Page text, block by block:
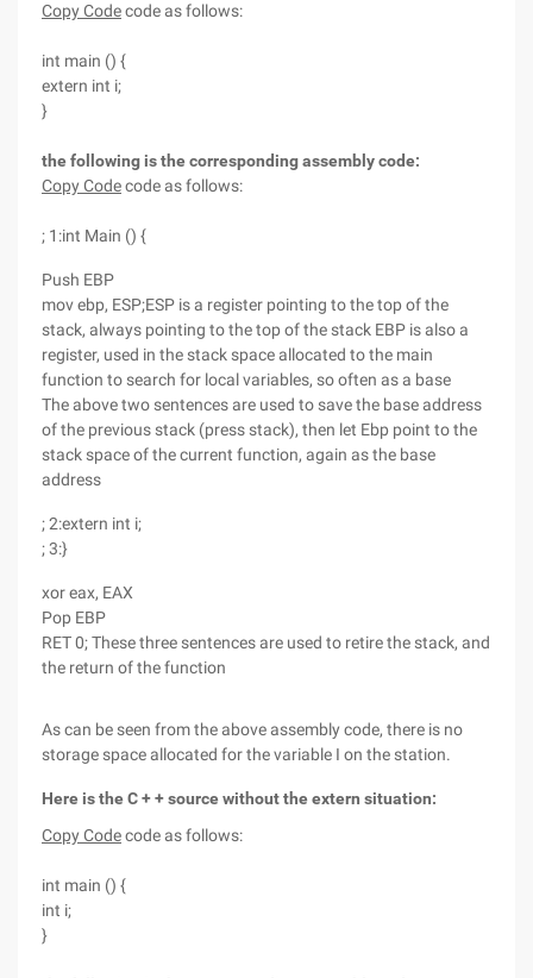
Copy Codecode as follows:
int main () {
extern int i;
}
the following is the corresponding assembly code:
Copy Codecode as follows:
; 1:int Main () {
Push EBP
mov ebp, ESP;ESP is a register pointing to the top of the
stack, always pointing to the top of the stack EBP is also a
register, used in the stack space allocated to the main
function to search for local variables, so often as a base
The above two sentences are used to save the base address
of the previous stack (press stack), then let Ebp point to the
stack space of the current function, again as the base
address
; 2:extern int i;
; 3:}
xor eax, EAX
Pop EBP
RET 0; These three sentences are used to retire the stack, and
the return of the function
As can be seen from the above assembly code, there is no
storage space allocated for the variable I on the station.
Here is the C + + source without the extern situation:
Copy Codecode as follows:
int main () {
int i;
}